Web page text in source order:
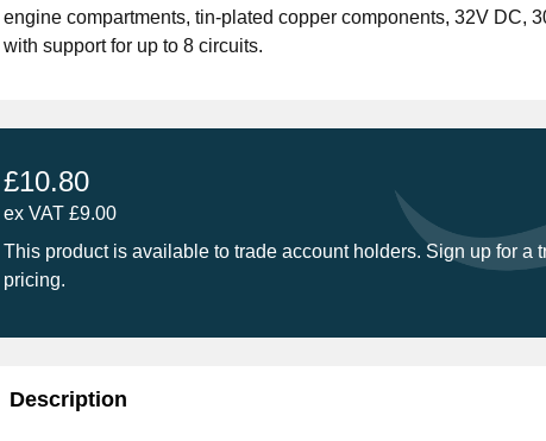
engine compartments, tin-plated copper components, 32V DC,
with support for up to 8 circuits.
£10.80
ex VAT £9.00
This product is available to trade account holders. Sign up for a
pricing.
Description